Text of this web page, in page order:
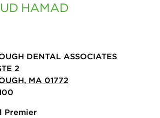
HAMAD
DENTAL ASSOCIATES
2
MA 01772
Premier